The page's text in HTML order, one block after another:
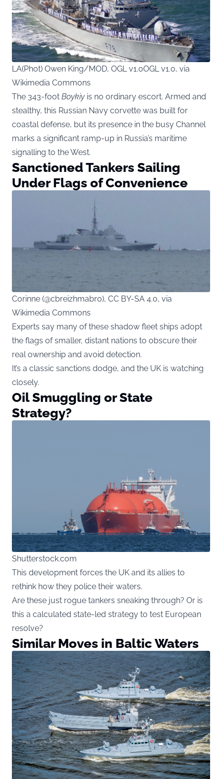
LA(Phot) Owen King/MOD, OGL v1.0OGL v1.0, via
Wikimedia Commons
The 343-foot Boykiy is no ordinary escort. Armed and
stealthy, this Russian Navy corvette was built for
coastal defense, but its presence in the busy Channel
marks a significant ramp-up in Russia’s maritime
signalling to the West.
Sanctioned Tankers Sailing
Under Flags of Convenience
Corinne (@cbreizhmabro), CC BY-SA 4.0, via
Wikimedia Commons
Experts say many of these shadow fleet ships adopt
the flags of smaller, distant nations to obscure their
real ownership and avoid detection.
It’s a classic sanctions dodge, and the UK is watching
closely.
Oil Smuggling or State
Strategy?
Shutterstock.com
This development forces the UK and its allies to
rethink how they police their waters.
Are these just rogue tankers sneaking through? Or is
this a calculated state-led strategy to test European
resolve?
Similar Moves in Baltic Waters